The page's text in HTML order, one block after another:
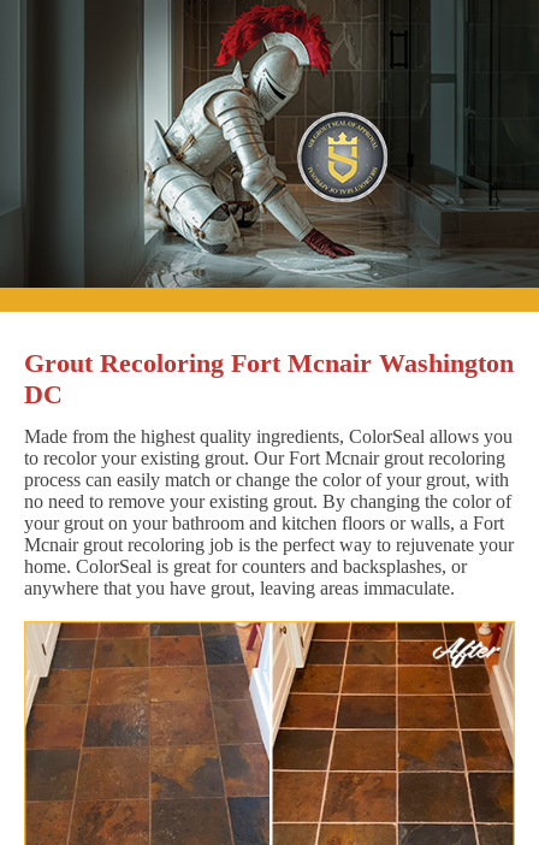
Grout Recoloring Fort Mcnair Washington
DC
Made from the highest quality ingredients, ColorSeal allows you
to recolor your existing grout. Our Fort Mcnair grout recoloring
process can easily match or change the color of your grout, with
no need to remove your existing grout. By changing the color of
your grout on your bathroom and kitchen floors or walls, a Fort
Mcnair grout recoloring job is the perfect way to rejuvenate your
home. ColorSeal is great for counters and backsplashes, or
anywhere that you have grout, leaving areas immaculate.